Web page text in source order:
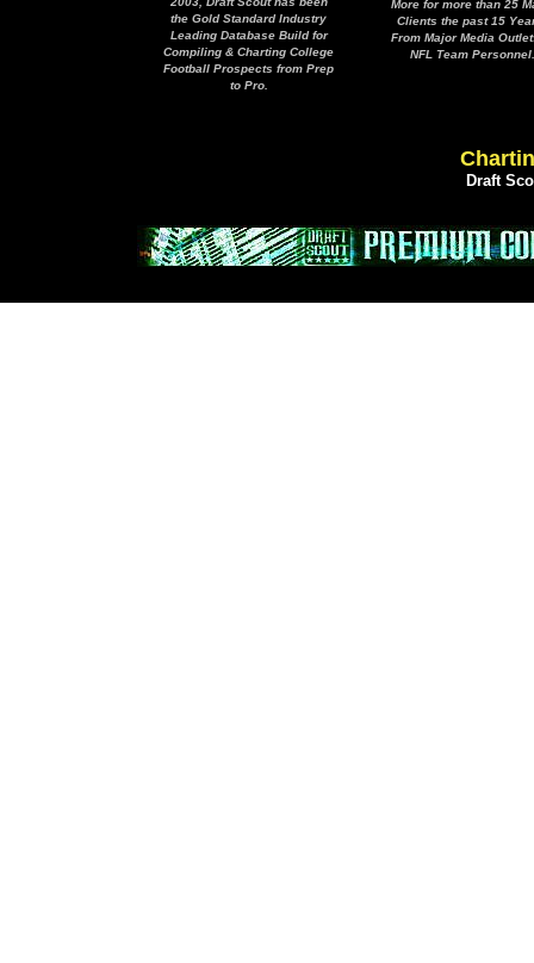
the Gold Standard Industry
Leading Database Build for
Compiling & Charting College
Football Prospects from Prep
to Pro.
More for more than 25
Clients the past 15
From Major Media
NFL Team Personnel.
Draft